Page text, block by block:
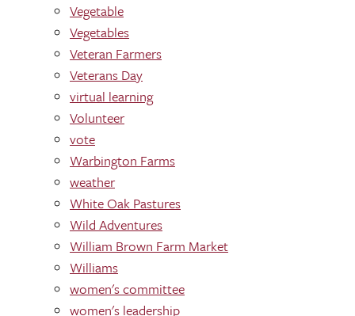
Vegetable
Vegetables
Veteran Farmers
Veterans Day
virtual learning
Volunteer
vote
Warbington Farms
weather
White Oak Pastures
Wild Adventures
William Brown Farm Market
Williams
women's committee
women's leadership